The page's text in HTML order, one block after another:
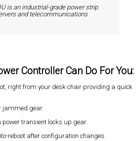
is an industrial-grade power strip
and telecommunications
Controller Can Do For You:
right from your desk chair providing a quick
jammed gear.
power transient locks up gear.
reboot after configuration changes.